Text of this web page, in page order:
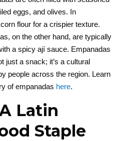
eggs, and olives. In
flour for a crispier texture.
on the other hand, are typically
a spicy ají sauce. Empanadas
just a snack; it’s a cultural
people across the region. Learn
of empanadas here.
Latin
Staple